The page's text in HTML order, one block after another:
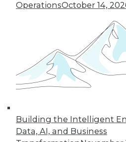
OperationsOctober 14,
Building the Intelligent
Data, AI, and Business
Making the Most of